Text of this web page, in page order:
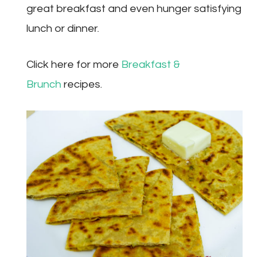
great breakfast and even hunger satisfying
lunch or dinner.
Click here for more Breakfast &
Brunch recipes.